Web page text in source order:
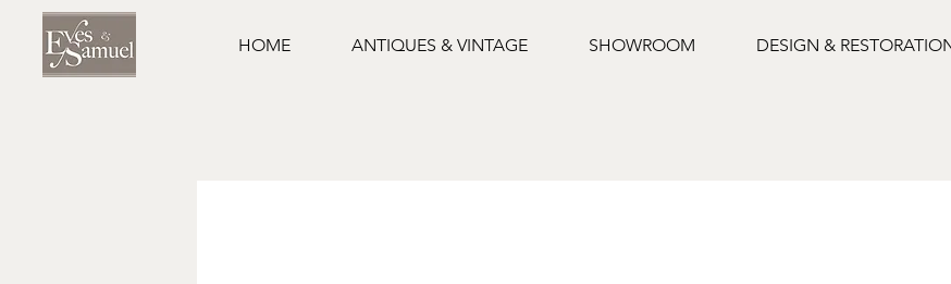
HOME ANTIQUES & VINTAGE SHOWROOM DESIGN &